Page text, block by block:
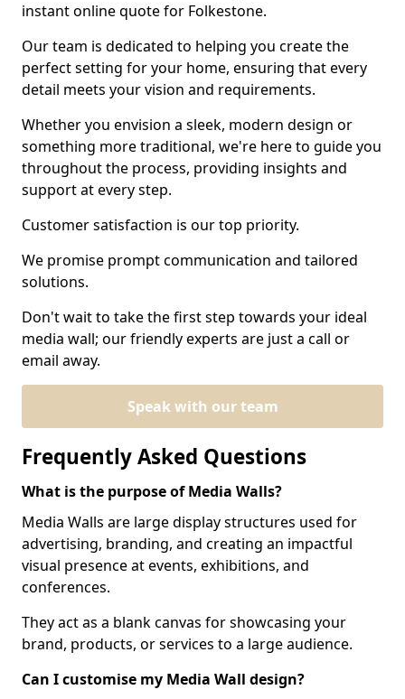
instant online quote for Folkestone.
Our team is dedicated to helping you create the
perfect setting for your home, ensuring that every
detail meets your vision and requirements.
Whether you envision a sleek, modern design or
something more traditional, we're here to guide you
throughout the process, providing insights and
support at every step.
Customer satisfaction is our top priority.
We promise prompt communication and tailored
solutions.
Don't wait to take the first step towards your ideal
media wall; our friendly experts are just a call or
email away.
Speak with our team
Frequently Asked Questions
What is the purpose of Media Walls?
Media Walls are large display structures used for
advertising, branding, and creating an impactful
visual presence at events, exhibitions, and
conferences.
They act as a blank canvas for showcasing your
brand, products, or services to a large audience.
Can I customise my Media Wall design?